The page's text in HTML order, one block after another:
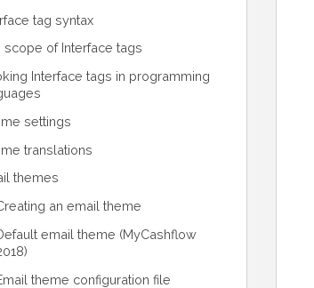
tag syntax
scope of Interface tags
Interface tags in programming
settings
translations
themes
an email theme
email theme (MyCashflow
theme configuration file